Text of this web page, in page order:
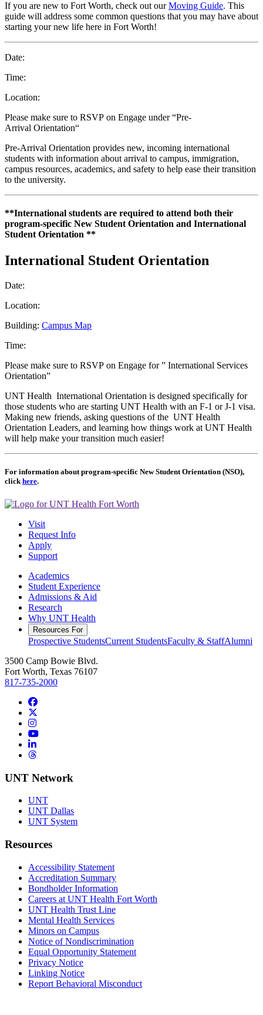
If you are new to Fort Worth, check out ourMoving Guide. This
guide will address some common questions that you may have about
starting your new life here in Fort Worth!
Date:
Time:
Location:
Please make sure to RSVP on Engage under “Pre-
Arrival Orientation“
Pre-Arrival Orientation provides new, incoming international
students with information about arrival to campus, immigration,
campus resources, academics, and safety to help ease their transition
to the university.
**International students are required to attend both their
program-specific New Student Orientation and International
Student Orientation **
International Student Orientation
Date:
Location:
Building: Campus Map
Time:
Please make sure to RSVP on Engage for ” International Services
Orientation”
UNT Health International Orientation is designed specifically for
those students who are starting UNT Health with an F-1 or J-1 visa.
Making new friends, asking questions of the UNT Health
Orientation Leaders, and learning how things work at UNT Health
will help make your transition much easier!
For information about program-specific New Student Orientation (NSO),
click here.
Visit
Request Info
Apply
Support
Academics
Student Experience
Admissions & Aid
Research
Why UNT Health
Resources For
Prospective StudentsCurrent StudentsFaculty & StaffAlumni
3500 Camp Bowie Blvd.
Fort Worth, Texas 76107
817-735-2000
Facebook
Instagram
YouTube
LinkedIn
Threads
UNT Network
UNT
UNT Dallas
UNT System
Resources
Accessibility Statement
Accreditation Summary
Bondholder Information
Careers at UNT Health Fort Worth
UNT Health Trust Line
Mental Health Services
Minors on Campus
Notice of Nondiscrimination
Equal Opportunity Statement
Privacy Notice
Linking Notice
Report Behavioral Misconduct